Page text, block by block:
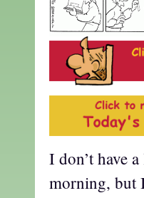
I don’t have
morning, but